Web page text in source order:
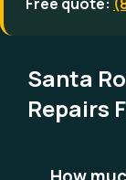
Santa
Repairs